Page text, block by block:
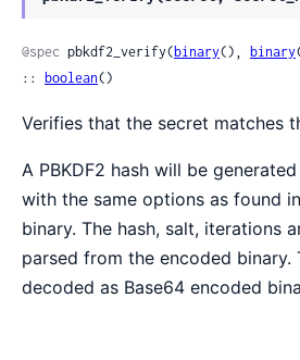
@spec pbkdf2_verify(binary(), binary
:: boolean()
Verifies that the secret matches
A PBKDF2 hash will be
with the same options as found
binary. The hash, salt, iterations
parsed from the encoded binary.
decoded as Base64 encoded